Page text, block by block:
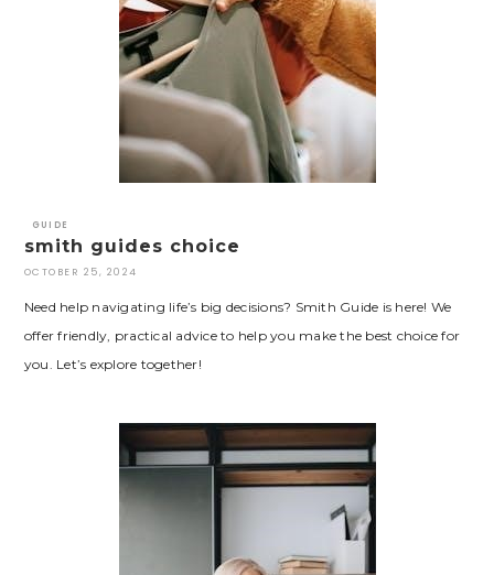
GUIDE
smith guides choice
OCTOBER 25, 2024
Need help navigating life’s big decisions? Smith Guide is here! We
offer friendly, practical advice to help you make the best choice for
you. Let’s explore together!